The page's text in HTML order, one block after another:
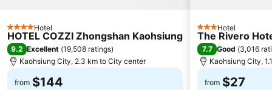
4 StarsHotel
HOTEL COZZI Zhongshan Kaohsiung
9.2 Excellent (19,508 ratings)
Kaohsiung City, 2.3 km to City center
from $144
3 StarsHotel
The Rivero
7.7 Good (3,016
Kaohsiung City,
from $27